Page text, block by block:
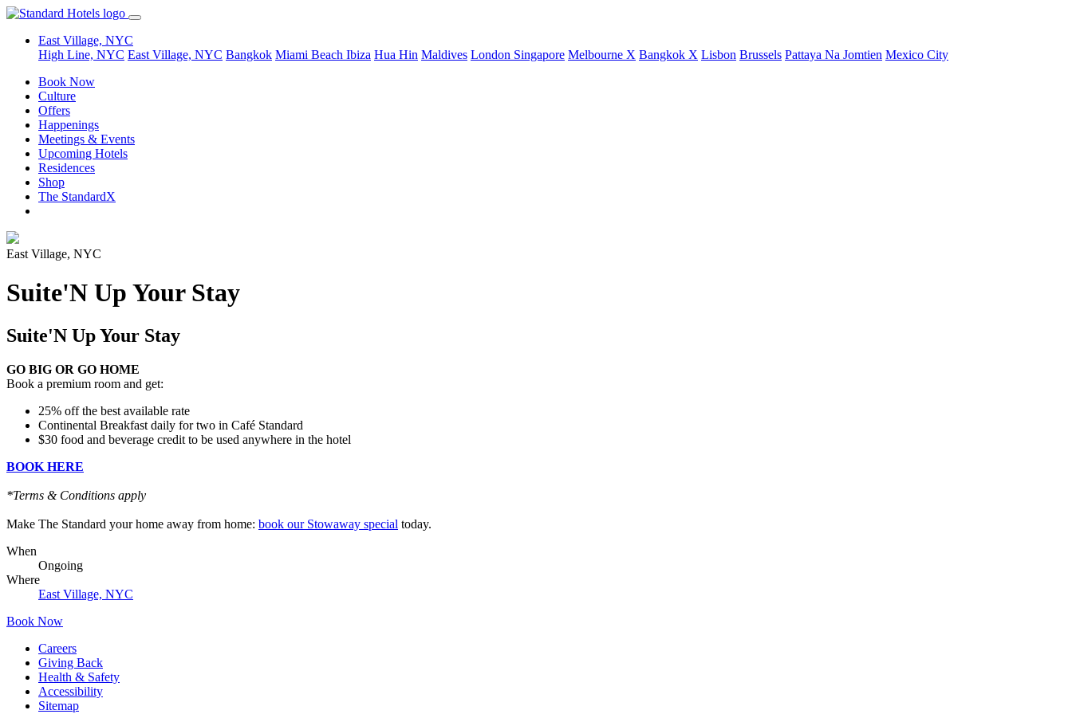
East Village, NYC
High Line, NYC East Village, NYC Bangkok Miami Beach Ibiza Hua Hin Maldives London Singapore Melbourne X Bangkok X Lisbon Brussels Pattaya Na Jomtien Mexico City
Book Now
Culture
Offers
Happenings
Meetings & Events
Upcoming Hotels
Residences
Shop
The StandardX
East Village, NYC
Suite'N Up Your Stay
Suite'N Up Your Stay
GO BIG OR GO HOME
Book a premium room and get:
25% off the best available rate
Continental Breakfast daily for two in Café Standard
$30 food and beverage credit to be used anywhere in the hotel
BOOK HERE
*Terms & Conditions apply
Make The Standard your home away from home: book our Stowaway special today.
When
Ongoing
Where
East Village, NYC
Book Now
Careers
Giving Back
Health & Safety
Accessibility
Sitemap